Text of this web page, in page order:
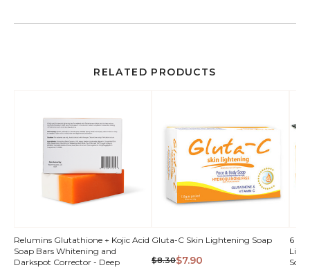
RELATED PRODUCTS
QUICK
VIEW
Relumins Glutathione + Kojic Acid
Soap Bars Whitening and
Darkspot Corrector - Deep
Gluta-C Skin Lightening Soap
$8.30$7.90
6